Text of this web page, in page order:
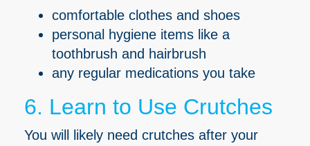
comfortable clothes and shoes
personal hygiene items like a
toothbrush and hairbrush
any regular medications you take
6. Learn to Use Crutches
You will likely need crutches after your